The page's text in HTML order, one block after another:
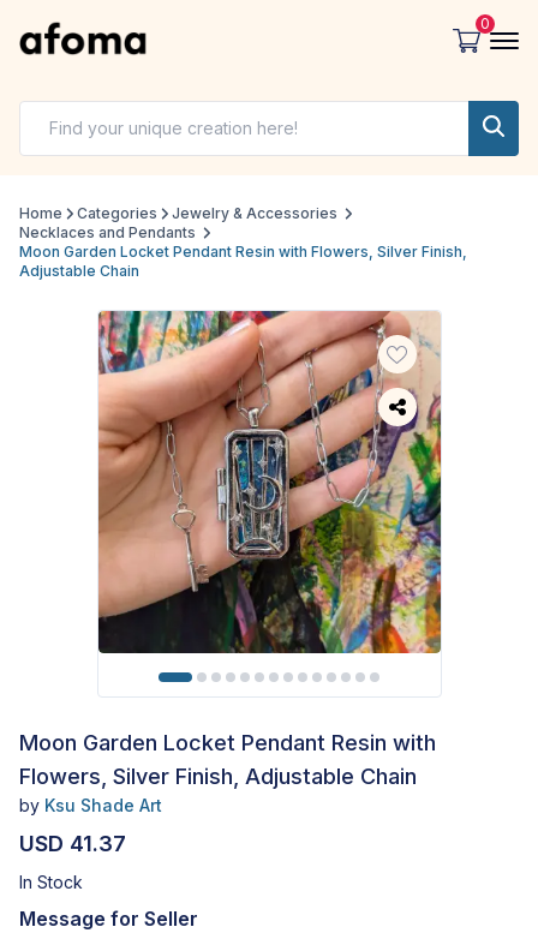
0
Home Categories
Jewelry & Accessories
Necklaces and Pendants
Moon Garden Locket Pendant Resin with Flowers, Silver Finish,
Adjustable Chain
Moon Garden Locket Pendant Resin with
Flowers, Silver Finish, Adjustable Chain
by Ksu Shade Art
USD 41.37
In Stock
Message for Seller